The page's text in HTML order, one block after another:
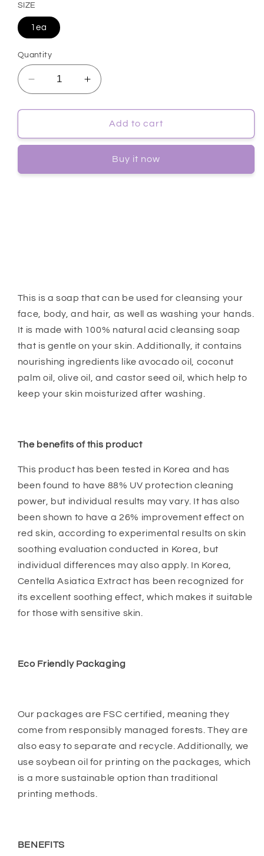
SIZE
1ea
Quantity
Decrease
quantity
for
Avobab
-
Increase
quantity
for
[SUISKIN]
Avobab
Soap
-
Add to cart
Buy it now
This is a soap that can be used for cleansing your
face, body, and hair, as well as washing your hands.
It is made with 100% natural acid cleansing soap
that is gentle on your skin. Additionally, it contains
nourishing ingredients like avocado oil, coconut
palm oil, olive oil, and castor seed oil, which help to
keep your skin moisturized after washing.
The benefits of this product
This product has been tested in Korea and has
been found to have 88% UV protection cleaning
power, but individual results may vary. It has also
been shown to have a 26% improvement effect on
red skin, according to experimental results on skin
soothing evaluation conducted in Korea, but
individual differences may also apply. In Korea,
Centella Asiatica Extract has been recognized for
its excellent soothing effect, which makes it suitable
for those with sensitive skin.
Eco Friendly Packaging
Our packages are FSC certified, meaning they
come from responsibly managed forests. They are
also easy to separate and recycle. Additionally, we
use soybean oil for printing on the packages, which
is a more sustainable option than traditional
printing methods.
BENEFITS